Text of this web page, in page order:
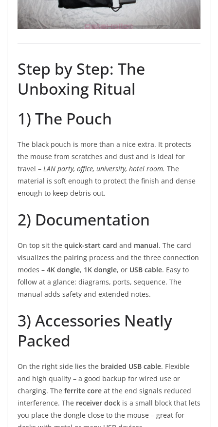
Step by Step: The
Unboxing Ritual
1) The Pouch
The black pouch is more than a nice extra. It protects
the mouse from scratches and dust and is ideal for
travel – LAN party, office, university, hotel room. The
material is soft enough to protect the finish and dense
enough to keep debris out.
2) Documentation
On top sit the quick-start card and manual. The card
visualizes the pairing process and the three connection
modes – 4K dongle, 1K dongle, or USB cable. Easy to
follow at a glance: diagrams, ports, sequence. The
manual adds safety and extended notes.
3) Accessories Neatly
Packed
On the right side lies the braided USB cable. Flexible
and high quality – a good backup for wired use or
charging. The ferrite core at the end signals reduced
interference. The receiver dock is a small block that lets
you place the dongle close to the mouse – great for